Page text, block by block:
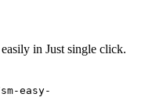
in Just single click.
easy-